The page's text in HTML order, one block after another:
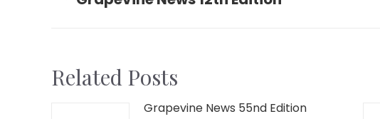
Related Posts
Grapevine News 55nd Edition